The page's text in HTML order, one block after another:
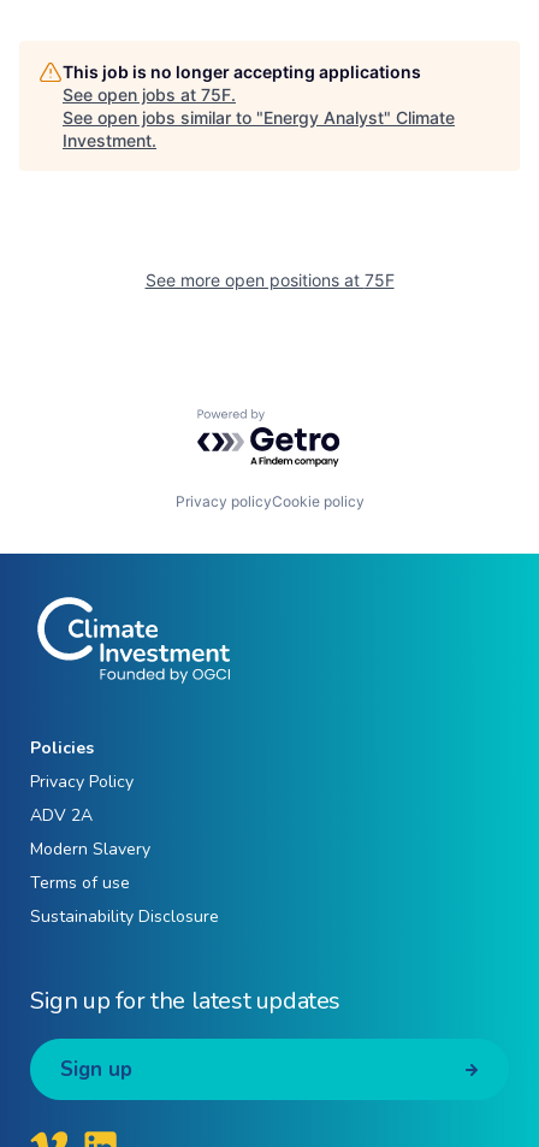
This job is no longer accepting applications
See open jobs at 75F.
See open jobs similar to "Energy Analyst" Climate
Investment.
See more open positions at 75F
Powered by Getro.com
Privacy policyCookie policy
Sign up for the latest updates
Sign up
Policies
Privacy Policy
ADV 2A
Modern Slavery
Terms of use
Sustainability Disclosure